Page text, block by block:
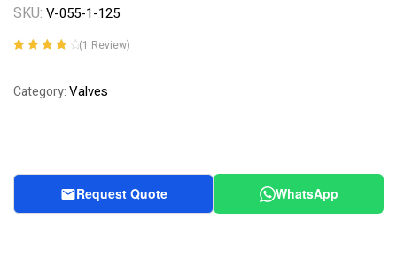
SKU: V-055-1-125
based on
(1 Review)
Category:Valves
Request Quote WhatsApp